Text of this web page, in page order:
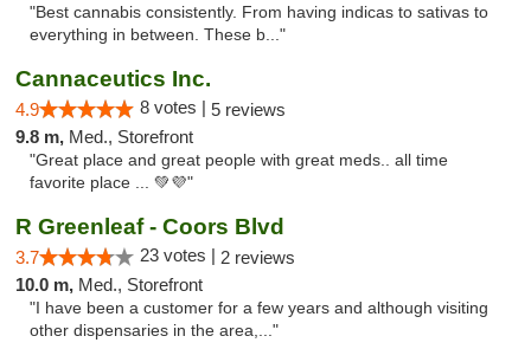
"Best cannabis consistently. From having indicas to sativas to
everything in between. These b..."
Cannaceutics Inc.
4.9 8 votes | 5 reviews
9.8 m, Med., Storefront
"Great place and great people with great meds.. all time
favorite place ... 💚💜"
R Greenleaf - Coors Blvd
3.7 23 votes | 2 reviews
10.0 m, Med., Storefront
"I have been a customer for a few years and although visiting
other dispensaries in the area,..."